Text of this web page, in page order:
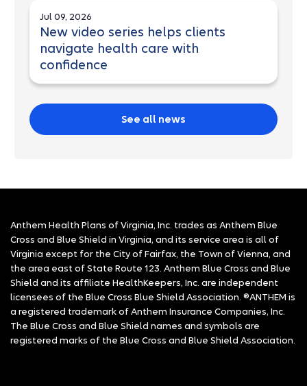
Jul 09, 2026
New video series helps clients
navigate health care with
confidence
See all news
Anthem Health Plans of Virginia, Inc. trades as Anthem Blue
Cross and Blue Shield in Virginia, and its service area is all of
Virginia except for the City of Fairfax, the Town of Vienna, and
the area east of State Route 123. Anthem Blue Cross and Blue
Shield and its affiliate HealthKeepers, Inc. are independent
licensees of the Blue Cross Blue Shield Association. ®ANTHEM is
a registered trademark of Anthem Insurance Companies, Inc.
The Blue Cross and Blue Shield names and symbols are
registered marks of the Blue Cross and Blue Shield Association.